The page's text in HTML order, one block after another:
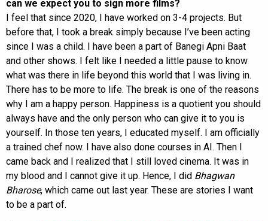
can we expect you to sign more films?
I feel that since 2020, I have worked on 3-4 projects. But
before that, I took a break simply because I’ve been acting
since I was a child. I have been a part of Banegi Apni Baat
and other shows. I felt like I needed a little pause to know
what was there in life beyond this world that I was living in.
There has to be more to life. The break is one of the reasons
why I am a happy person. Happiness is a quotient you should
always have and the only person who can give it to you is
yourself. In those ten years, I educated myself. I am officially
a trained chef now. I have also done courses in AI. Then I
came back and I realized that I still loved cinema. It was in
my blood and I cannot give it up. Hence, I did Bhagwan
Bharose, which came out last year. These are stories I want
to be a part of.